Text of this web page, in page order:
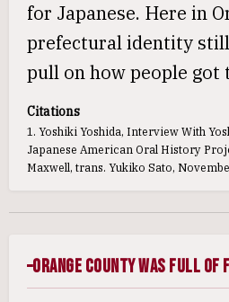
for Japanese. Here in
prefectural identity still
pull on how people got
Citations
1. Yoshiki Yoshida, Interview With
Japanese American Oral History
Maxwell, trans. Yukiko Sato,
Orange County Was Full of